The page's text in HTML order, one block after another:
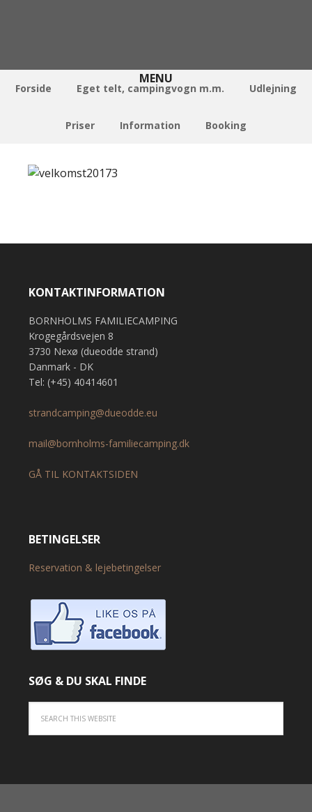
Forside Eget telt, campingvogn m.m. Udlejning
Priser Information Booking
KONTAKTINFORMATION
BORNHOLMS FAMILIECAMPING
Krogegårdsvejen 8
3730 Nexø (dueodde strand)
Danmark - DK
Tel: (+45) 40414601
strandcamping@dueodde.eu
mail@bornholms-familiecamping.dk
GÅ TIL KONTAKTSIDEN
BETINGELSER
Reservation & lejebetingelser
SØG & DU SKAL FINDE